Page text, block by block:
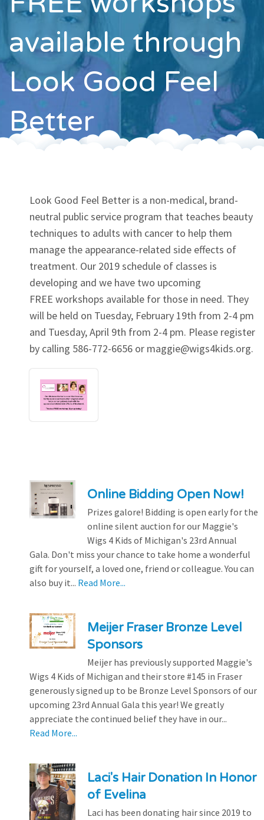
Contact
available through
Look Good Feel
Better
Look Good Feel Better is a non-medical, brand-
neutral public service program that teaches beauty
techniques to adults with cancer to help them
manage the appearance-related side effects of
treatment. Our 2019 schedule of classes is
developing and we have two upcoming
FREE workshops available for those in need. They
will be held on Tuesday, February 19th from 2-4 pm
and Tuesday, April 9th from 2-4 pm. Please register
by calling 586-772-6656 or maggie@wigs4kids.org.
Online Bidding Open Now!
Prizes galore! Bidding is open early for the
online silent auction for our Maggie's
Wigs 4 Kids of Michigan's 23rd Annual
Gala. Don't miss your chance to take home a wonderful
gift for yourself, a loved one, friend or colleague. You can
also buy it... Read More...
Meijer Fraser Bronze Level
Sponsors
Meijer has previously supported Maggie's
Wigs 4 Kids of Michigan and their store #145 in Fraser
generously signed up to be Bronze Level Sponsors of our
upcoming 23rd Annual Gala this year! We greatly
appreciate the continued belief they have in our...
Read More...
Laci's Hair Donation In Honor
of Evelina
Laci has been donating hair since 2019 to